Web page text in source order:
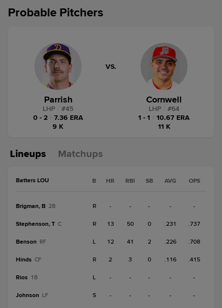
Probable Pitchers
Parrish
LHP #45
0 - 2
7.36 ERA
9 K
VS.
Cornwell
LHP #64
1 - 1
10.67 ERA
11 K
Lineups Matchups
Batters LOU B HR RBI SB AVG OPS
Brigman, B 2B R - - - - -
Stephenson, T C R 13 50 0 .231 .737
Benson RF L 12 41 2 .226 .708
Hinds CF R 2 3 0 .116 .415
Rios 1B L - - - - -
Johnson LF S - - - - -